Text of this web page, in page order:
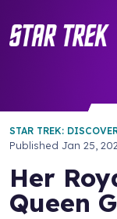
STAR TREK:
Published Jan 25,
Her
Queen